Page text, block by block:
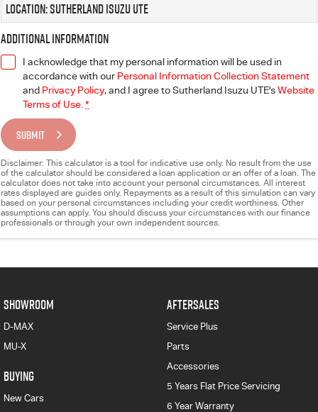
Location: Sutherland Isuzu UTE
Additional Information
I acknowledge that my personal information will be used in
accordance with our Personal Information Collection Statement
and Privacy Policy, and I agree toSutherland Isuzu UTE'sWebsite
Terms of Use. *
SUBMIT
Disclaimer: This calculator is a tool for indicative use only. No result from the use
of the calculator should be considered a loan application or an offer of a loan. The
calculator does not take into account your personal circumstances. All interest
rates displayed are guides only. Repayments as a result of this simulation can vary
based on your personal circumstances including your credit worthiness. Other
assumptions can apply. You should discuss your circumstances with our finance
professionals or through your own independent sources.
SHOWROOM
D-MAX
MU-X
BUYING
New Cars
AFTERSALES
Service Plus
Parts
Accessories
5 Years Flat Price Servicing
6 Year Warranty